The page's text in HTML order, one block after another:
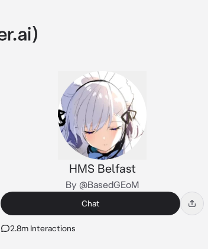
HMS Belfast
By @BasedGEoM
Chat
2.8m Interactions